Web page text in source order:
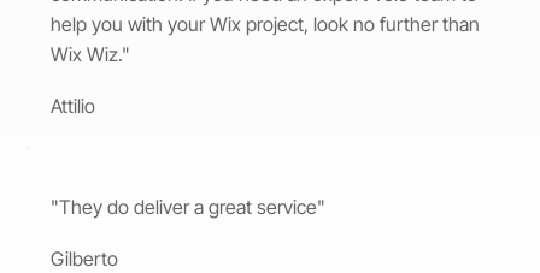
help you with your Wix project, look no further than
Wix Wiz."
Attilio
"They do deliver a great service"
Gilberto